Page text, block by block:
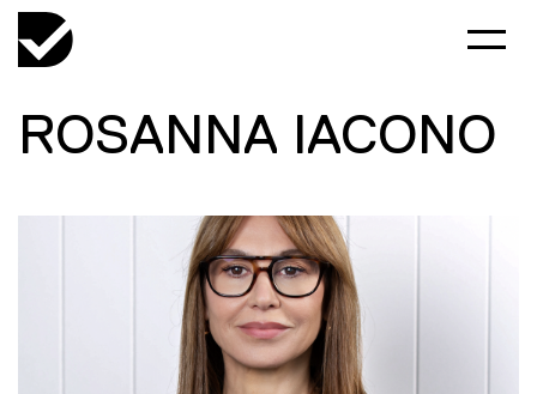
ROSANNA IACONO